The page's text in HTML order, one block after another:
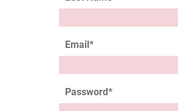
Email*
Password*